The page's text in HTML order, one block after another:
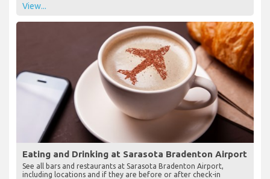
View...
Eating and Drinking at Sarasota Bradenton Airport
See all bars and restaurants at Sarasota Bradenton Airport,
including locations and if they are before or after check-in